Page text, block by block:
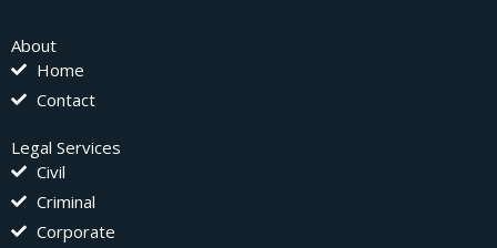
About
Home
Contact
Legal Services
Civil
Criminal
Corporate